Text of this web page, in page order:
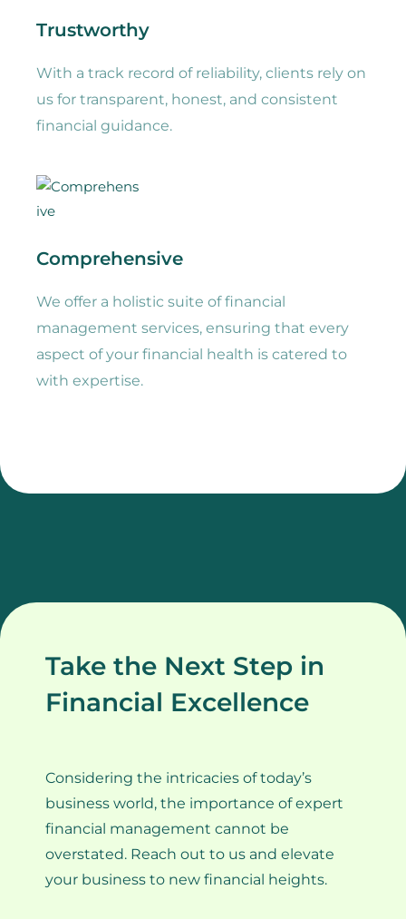
Trustworthy
With a track record of reliability, clients rely on
us for transparent, honest, and consistent
financial guidance.
Comprehensive
We offer a holistic suite of financial
management services, ensuring that every
aspect of your financial health is catered to
with expertise.
Take the Next Step in
Financial Excellence
Considering the intricacies of today’s
business world, the importance of expert
financial management cannot be
overstated. Reach out to us and elevate
your business to new financial heights.